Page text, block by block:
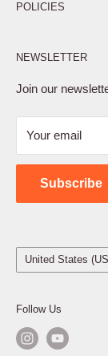
POLICIES
Privacy Policy
Terms of Service
Shipping Policy
Contact Us
NEWSLETTER
Join our
Your email
Subscribe
Country/region
United States
Follow Us